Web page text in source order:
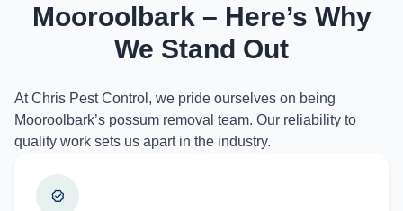
Mooroolbark – Here’s Why
We Stand Out
At Chris Pest Control, we pride ourselves on being
Mooroolbark’s possum removal team. Our reliability to
quality work sets us apart in the industry.